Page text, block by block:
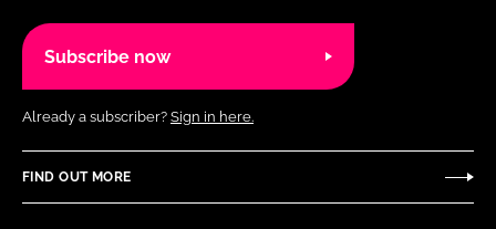
Subscribe now
Already a subscriber? Sign in here.
FIND OUT MORE